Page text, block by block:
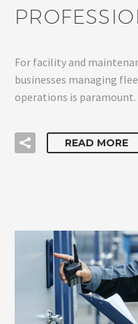
For facility and
businesses managing
operations is
READ MORE